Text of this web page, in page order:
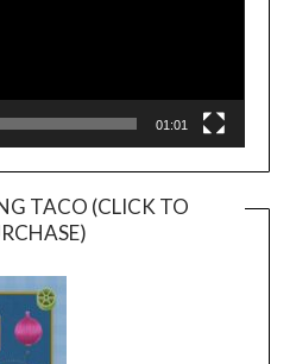
01:01
TACO (CLICK TO